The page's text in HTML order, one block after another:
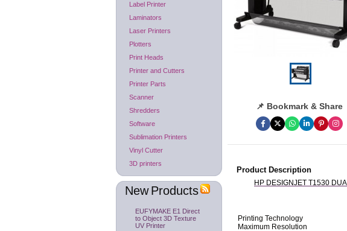
Label Printer
Laminators
Laser Printers
Plotters
Print Heads
Printer and Cutters
Printer Parts
Scanner
Shredders
Software
Sublimation Printers
Vinyl Cutter
3D printers
New Products
EUFYMAKE E1 Direct
to Object 3D Texture
UV Printer
📌 Bookmark & Share
Product Description
HP DESIGNJET T1530
Printing Technology
Maximum Resolution